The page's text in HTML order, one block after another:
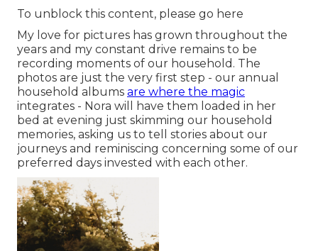
To unblock this content, please go here
My love for pictures has grown throughout the
years and my constant drive remains to be
recording moments of our household. The
photos are just the very first step - our annual
household albums are where the magic
integrates - Nora will have them loaded in her
bed at evening just skimming our household
memories, asking us to tell stories about our
journeys and reminiscing concerning some of our
preferred days invested with each other.